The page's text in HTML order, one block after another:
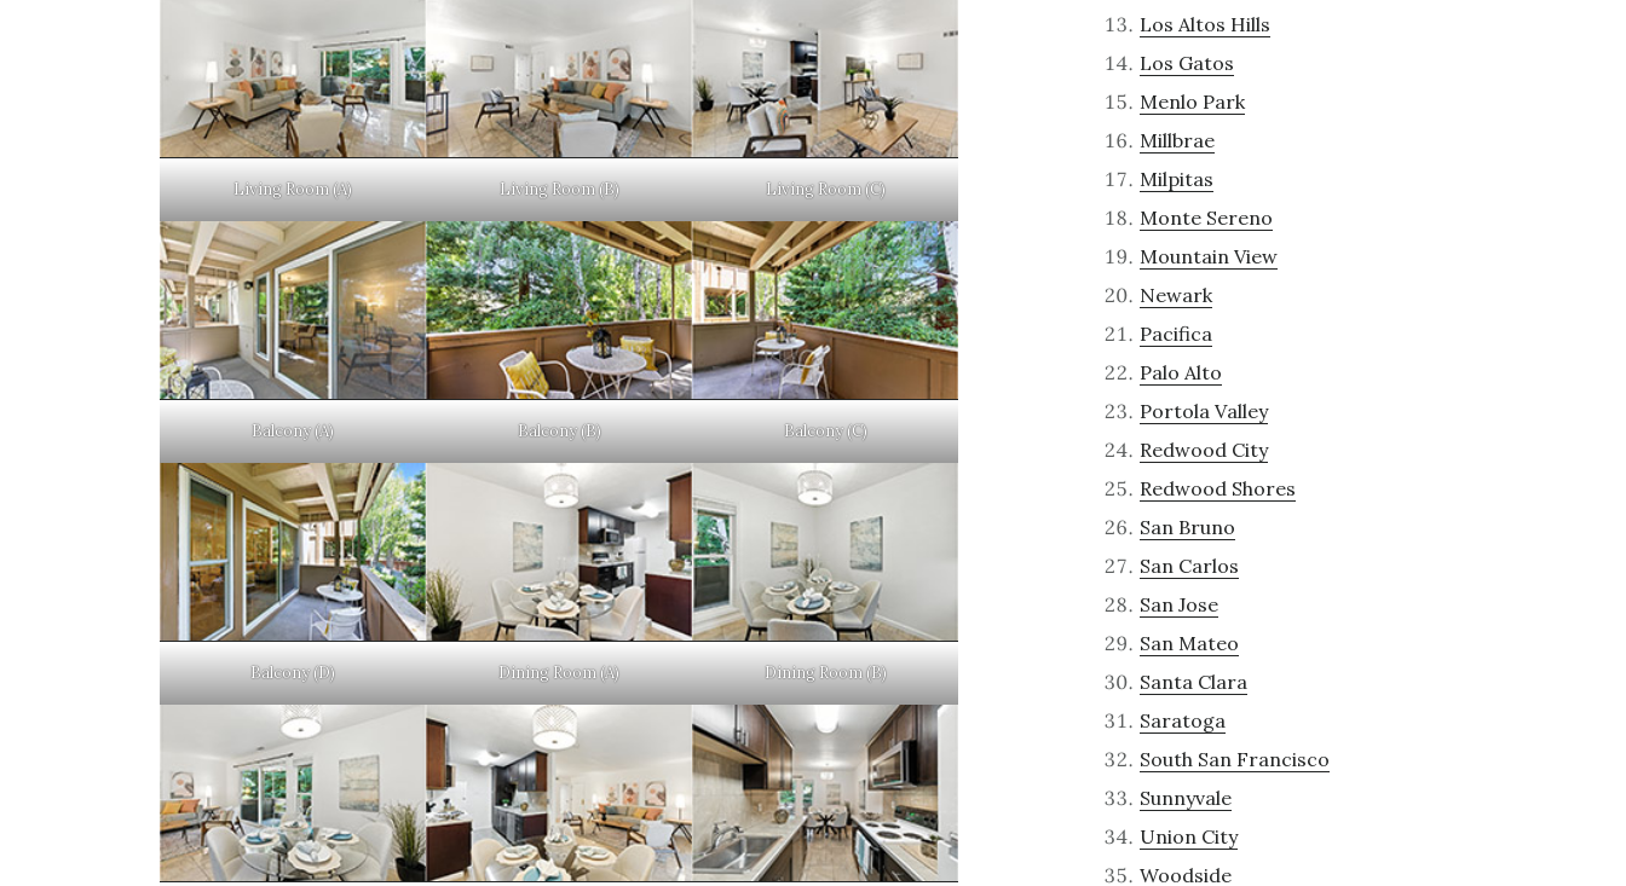
Living Room (A) Living Room (B) Living Room (C)
Balcony (A) Balcony (B) Balcony (C)
Balcony (D) Dining Room (A) Dining Room (B)
Los Altos Hills
Los Gatos
Menlo Park
Millbrae
Milpitas
Monte Sereno
Mountain View
Newark
Pacifica
Palo Alto
Portola Valley
Redwood City
Redwood Shores
San Bruno
San Carlos
San Jose
San Mateo
Santa Clara
Saratoga
South San Francisco
Sunnyvale
Union City
Woodside